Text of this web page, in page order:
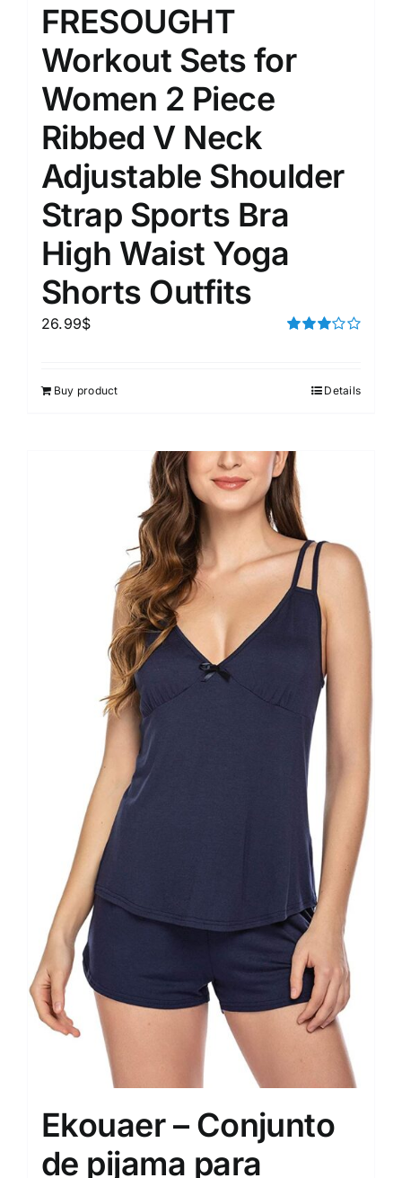
FRESOUGHT
Workout Sets for
Women 2 Piece
Ribbed V Neck
Adjustable Shoulder
Strap Sports Bra
High Waist Yoga
Shorts Outfits
26.99$
Buy product Details
Ekouaer – Conjunto
de pijama para